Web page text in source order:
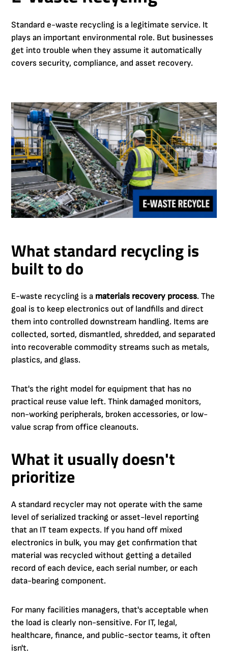
Standard e-waste recycling is a legitimate service. It
plays an important environmental role. But businesses
get into trouble when they assume it automatically
covers security, compliance, and asset recovery.
What standard recycling is
built to do
E-waste recycling is a materials recovery process. The
goal is to keep electronics out of landfills and direct
them into controlled downstream handling. Items are
collected, sorted, dismantled, shredded, and separated
into recoverable commodity streams such as metals,
plastics, and glass.
That's the right model for equipment that has no
practical reuse value left. Think damaged monitors,
non-working peripherals, broken accessories, or low-
value scrap from office cleanouts.
What it usually doesn't
prioritize
A standard recycler may not operate with the same
level of serialized tracking or asset-level reporting
that an IT team expects. If you hand off mixed
electronics in bulk, you may get confirmation that
material was recycled without getting a detailed
record of each device, each serial number, or each
data-bearing component.
For many facilities managers, that's acceptable when
the load is clearly non-sensitive. For IT, legal,
healthcare, finance, and public-sector teams, it often
isn't.